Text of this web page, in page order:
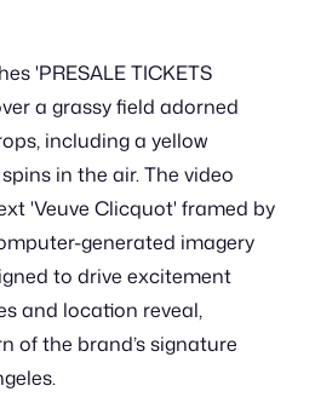
'PRESALE TICKETS
a grassy field adorned
including a yellow
in the air. The video
'Veuve Clicquot' framed by
generated imagery
to drive excitement
and location reveal,
of the brand’s signature